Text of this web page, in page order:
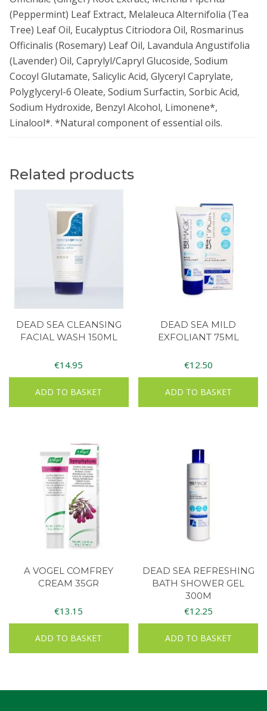
(Peppermint) Leaf Extract, Melaleuca Alternifolia (Tea
Tree) Leaf Oil, Eucalyptus Citriodora Oil, Rosmarinus
Officinalis (Rosemary) Leaf Oil, Lavandula Angustifolia
(Lavender) Oil, Caprylyl/Capryl Glucoside, Sodium
Cocoyl Glutamate, Salicylic Acid, Glyceryl Caprylate,
Polyglyceryl-6 Oleate, Sodium Surfactin, Sorbic Acid,
Sodium Hydroxide, Benzyl Alcohol, Limonene*,
Linalool*. *Natural component of essential oils.
Related products
DEAD SEA CLEANSING
FACIAL WASH 150ML
€14.95
ADD TO BASKET
DEAD SEA MILD
EXFOLIANT 75ML
€12.50
ADD TO BASKET
A VOGEL COMFREY
CREAM 35GR
€13.15
ADD TO BASKET
DEAD SEA REFRESHING
BATH SHOWER GEL
300M
€12.25
ADD TO BASKET